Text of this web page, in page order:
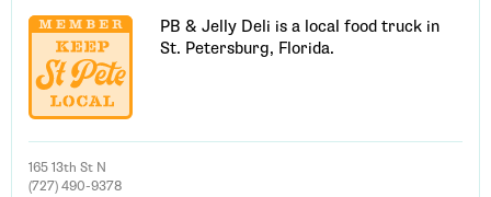
PB & Jelly Deli is a local food truck in
St. Petersburg, Florida.
165 13th St N
(727) 490-9378
Email Address